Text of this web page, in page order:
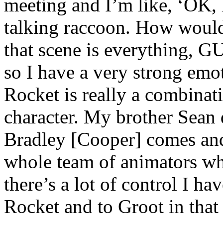
meeting and I’m like, ‘OK,
talking raccoon. How
that scene is everything,
so I have a very strong
Rocket is really a
character. My brother
Bradley [Cooper] comes
whole team of animators
there’s a lot of control I
Rocket and to Groot in that